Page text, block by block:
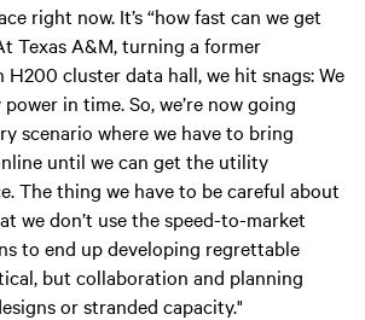
right now. It’s “how fast can we get
Texas A&M, turning a former
cluster data hall, we hit snags: We
in time. So, we’re now going
scenario where we have to bring
until we can get the utility
The thing we have to be careful about
we don’t use the speed-to-market
to end up developing regrettable
but collaboration and planning
or stranded capacity."